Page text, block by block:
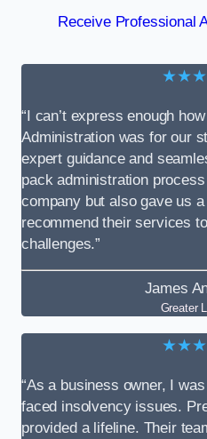
Receive Professional
“I can’t express enough
Administration was for our
expert guidance and
pack administration
company but also gave us
recommend their services
challenges.”
James
Greater
“As a business owner, I
faced insolvency issues.
provided a lifeline. Their